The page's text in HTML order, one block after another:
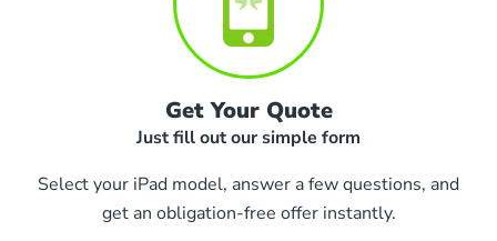
Get Your Quote
Just fill out our simple form
Select your iPad model, answer a few questions, and
get an obligation-free offer instantly.